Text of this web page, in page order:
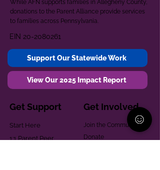
While AFN supports families in Allegheny County,
donations to the Parent Alliance provide services
to families across Pennsylvania.
EIN 20-2080261
Support Our Statewide Work
View Our 2025 Impact Report
Get Support
Start Here
1:1 Parent Peer
Get Involved
Join the Community
Donate